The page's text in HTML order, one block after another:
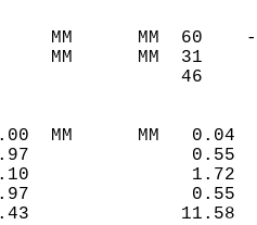
49     MM
29     MM
39
0.00  MM
0.97
3.10
0.97
15.43